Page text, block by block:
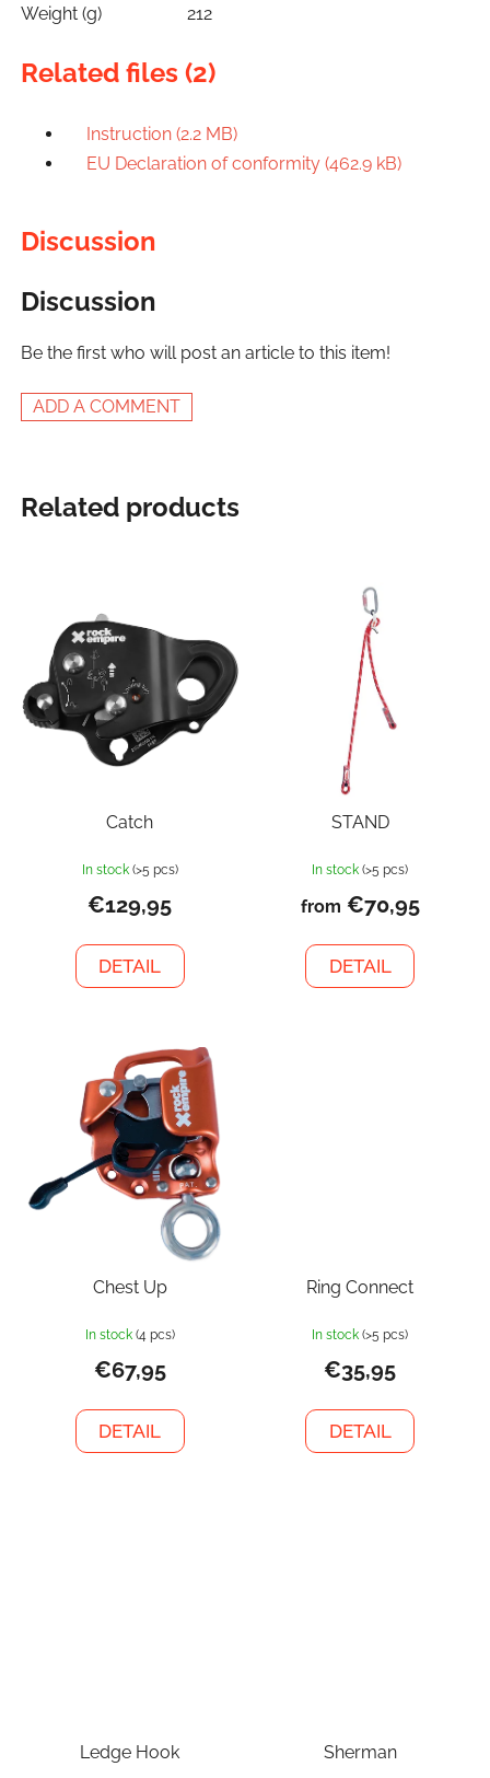
Weight (g)
212
Related files (2)
Instruction (2.2 MB)
EU Declaration of conformity (462.9 kB)
Discussion
Discussion
Be the first who will post an article to this item!
ADD A COMMENT
Related products
Catch
In stock (>5 pcs)
€129,95
DETAIL
STAND
In stock (>5 pcs)
from €70,95
DETAIL
Chest Up
In stock (4 pcs)
€67,95
DETAIL
Ring Connect
In stock (>5 pcs)
€35,95
DETAIL
Ledge Hook Sherman